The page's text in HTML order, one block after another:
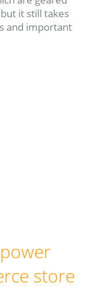
it still takes
and important
store